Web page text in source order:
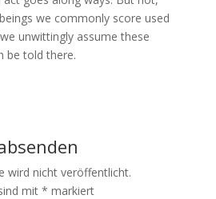
we commonly score used
unwittingly assume these
be told there.
wird nicht veröffentlicht.
mit * markiert